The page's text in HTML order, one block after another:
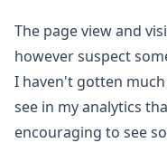
The page view and
however suspect
I haven't gotten
see in my analytics
encouraging to see